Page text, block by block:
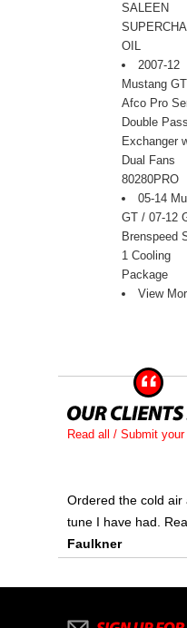
SALEEN
OIL
2007-12
Mustang
Afco Pro
Double
Exchanger
Dual Fans
80280PRO
05-14
GT / 07-12
Brenspeed
1 Cooling
Package
View
Read all / Submit your
Ordered the cold
tune I have had.
Faulkner